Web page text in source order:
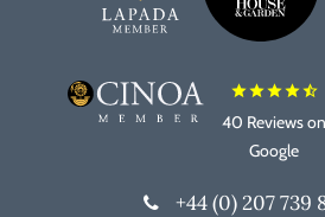
starstarstarstarstar_half
40 Reviews on
Google
+44 (0) 207 739